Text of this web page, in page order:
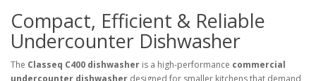
Compact, Efficient & Reliable
Undercounter Dishwasher
The Classeq C400 dishwasher is a high-performance commercial
undercounter dishwasher designed for smaller kitchens that demand